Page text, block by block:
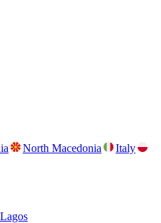
North Macedonia
Italy
Lagos